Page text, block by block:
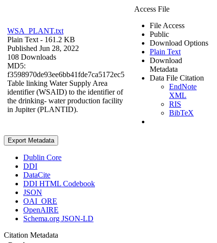
WSA_PLANT.txt
Plain Text - 161.2 KB
Published Jun 28, 2022
108 Downloads
MD5:
f3598970de93ee6bb41fde7ca5172ec5
Table linking Water Supply Area
identifier (WSAID) to the identifier of
the drinking- water production facility
in Jupiter (PLANTID).
Access File
File Access
Public
Download Options
Plain Text
Download
Metadata
Data File Citation
EndNote
XML
RIS
BibTeX
Export Metadata
Dublin Core
DDI
DataCite
DDI HTML Codebook
JSON
OAI_ORE
OpenAIRE
Schema.org JSON-LD
Citation Metadata